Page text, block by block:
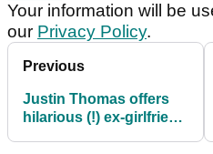
Your information will be
our Privacy Policy.
Previous
Justin Thomas offers
hilarious (!) ex-girlfriend